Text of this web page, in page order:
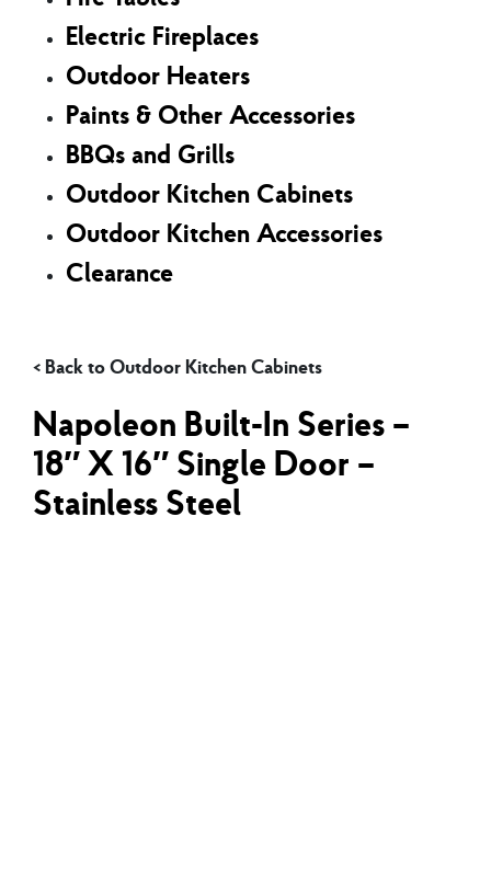
Electric Fireplaces
Outdoor Heaters
Paints & Other Accessories
BBQs and Grills
Outdoor Kitchen Cabinets
Outdoor Kitchen Accessories
Clearance
Napoleon Built-In Series –
18″ X 16″ Single Door –
Stainless Steel
Outdoor Kitchen Cabinets